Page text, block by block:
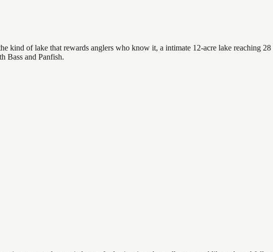
of lake that rewards anglers who know it, a intimate 12-acre lake reaching 28
Bass and Panfish.